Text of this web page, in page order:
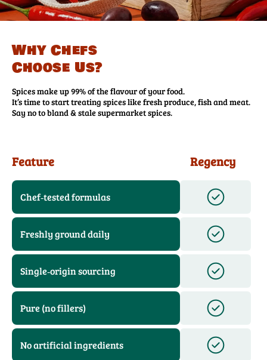
Why Chefs
Choose Us?
Spices make up 99% of the flavour of your food.
It’s time to start treating spices like fresh produce, fish and meat.
Say no to bland & stale supermarket spices.
Feature Regency
Chef‑tested formulas
Freshly ground daily
Single‑origin sourcing
Pure (no fillers)
No artificial ingredients